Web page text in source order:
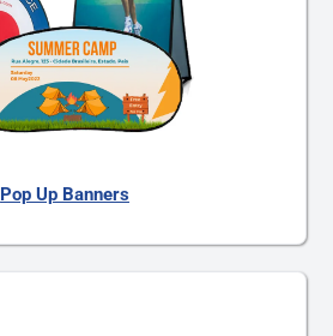
Pop Up Banners